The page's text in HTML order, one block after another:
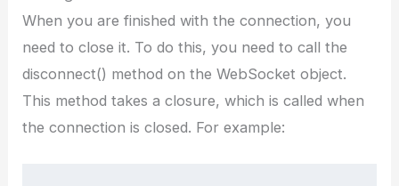
When you are finished with the connection, you
need to close it. To do this, you need to call the
disconnect() method on the WebSocket object.
This method takes a closure, which is called when
the connection is closed. For example: